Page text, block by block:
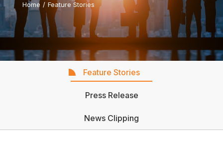
Home / Feature Stories
Feature Stories
Press Release
News Clipping